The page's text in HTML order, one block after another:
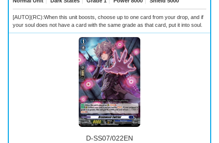
[AUTO](RC):When this unit boosts, choose up to one card from your drop, and if
your soul does not have a card with the same grade as that card, put it into soul.
D-SS07/022EN